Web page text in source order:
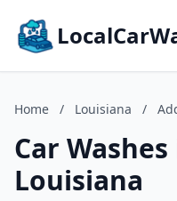
Home / Louisiana /
Car
Louisiana